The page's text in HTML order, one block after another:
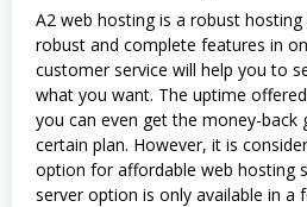
A2 web hosting is a robust
robust and complete features in
customer service will help you to
what you want. The uptime
you can even get the money-back
certain plan. However, it is
option for affordable web hosting
server option is only available in a